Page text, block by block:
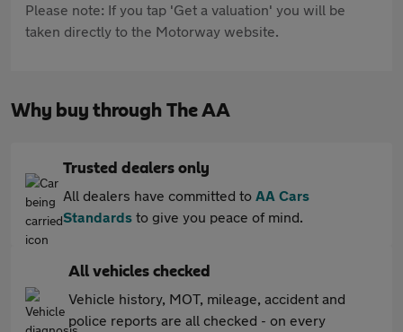
Please note: If you tap 'Get a valuation' you will be
taken directly to the Motorway website.
Why buy through The AA
Trusted dealers only
All dealers have committed to AA Cars
Standards to give you peace of mind.
All vehicles checked
Vehicle history, MOT, mileage, accident and
police reports are all checked - on every